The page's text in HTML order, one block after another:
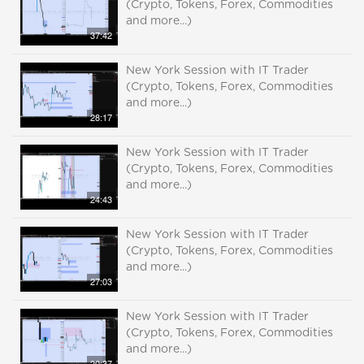
37:42
(Crypto, Tokens, Forex, Commodities
and more...)
28:17
New York Session with IT Trader
(Crypto, Tokens, Forex, Commodities
and more...)
24:43
New York Session with IT Trader
(Crypto, Tokens, Forex, Commodities
and more...)
27:03
New York Session with IT Trader
(Crypto, Tokens, Forex, Commodities
and more...)
New York Session with IT Trader
(Crypto, Tokens, Forex, Commodities
and more...)